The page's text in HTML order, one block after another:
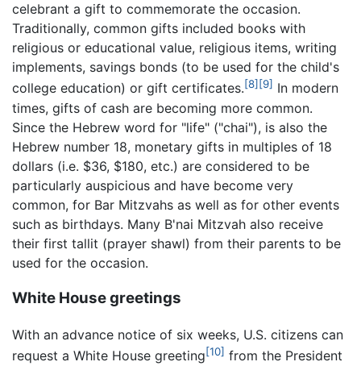
celebrant a gift to commemorate the occasion.
Traditionally, common gifts included books with
religious or educational value, religious items, writing
implements, savings bonds (to be used for the child's
college education) or gift certificates.[8] [9] In modern
times, gifts of cash are becoming more common.
Since the Hebrew word for "life" ("chai"), is also the
Hebrew number 18, monetary gifts in multiples of 18
dollars (i.e. $36, $180, etc.) are considered to be
particularly auspicious and have become very
common, for Bar Mitzvahs as well as for other events
such as birthdays. Many B'nai Mitzvah also receive
their first tallit (prayer shawl) from their parents to be
used for the occasion.
White House greetings
With an advance notice of six weeks, U.S. citizens can
request a White House greeting[10] from the President